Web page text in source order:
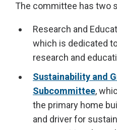
The committee has two
Research and
which is dedicated
research and
Sustainability and
Subcommittee,
the primary home
and driver for